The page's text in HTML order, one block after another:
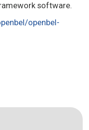
software.
openbel-